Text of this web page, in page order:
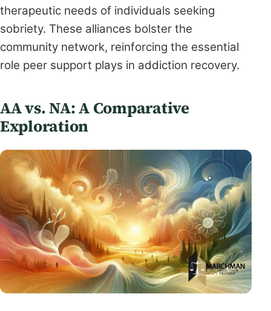
therapeutic needs of individuals seeking
sobriety. These alliances bolster the
community network, reinforcing the essential
role peer support plays in addiction recovery.
AA vs. NA: A Comparative
Exploration